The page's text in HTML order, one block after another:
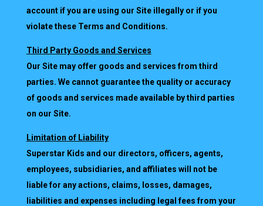
account if you are using our Site illegally or if you
violate these Terms and Conditions.
Third Party Goods and Services
Our Site may offer goods and services from third
parties. We cannot guarantee the quality or accuracy
of goods and services made available by third parties
on our Site.
Limitation of Liability
Superstar Kids and our directors, officers, agents,
employees, subsidiaries, and affiliates will not be
liable for any actions, claims, losses, damages,
liabilities and expenses including legal fees from your